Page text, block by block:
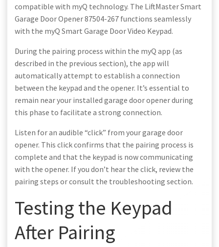
compatible with myQ technology. The LiftMaster Smart
Garage Door Opener 87504-267 functions seamlessly
with the myQ Smart Garage Door Video Keypad.
During the pairing process within the myQ app (as
described in the previous section), the app will
automatically attempt to establish a connection
between the keypad and the opener. It’s essential to
remain near your installed garage door opener during
this phase to facilitate a strong connection.
Listen for an audible “click” from your garage door
opener. This click confirms that the pairing process is
complete and that the keypad is now communicating
with the opener. If you don’t hear the click, review the
pairing steps or consult the troubleshooting section.
Testing the Keypad
After Pairing